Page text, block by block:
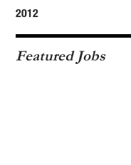
2012
Featured Jobs